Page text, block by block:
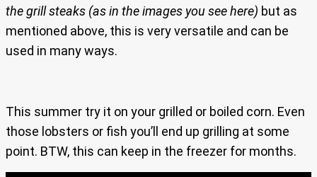
the grill steaks (as in the images you see here) but as
mentioned above, this is very versatile and can be
used in many ways.
This summer try it on your grilled or boiled corn. Even
those lobsters or fish you’ll end up grilling at some
point. BTW, this can keep in the freezer for months.